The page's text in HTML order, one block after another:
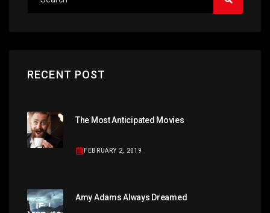
RECENT POST
The Most Anticipated Movies
FEBRUARY 2, 2019
Amy Adams Always Dreamed